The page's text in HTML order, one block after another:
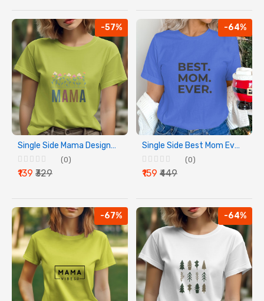
-57%
Single Side Mama Design Printed - Yellow T-Shirt - Rounded Neck T-Shirt For Women
(0)
₹139 ₹329
-64%
Single Side Best Mom Ever Design Printed - Blue T-Shirt - Rounded Neck T-Shirt For Women
(0)
₹159 ₹449
-67% -64%